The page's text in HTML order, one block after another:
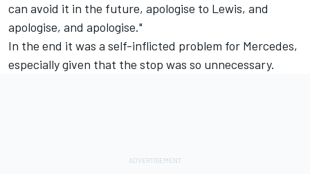
can avoid it in the future, apologise to Lewis, and
apologise, and apologise."
In the end it was a self-inflicted problem for Mercedes,
especially given that the stop was so unnecessary.